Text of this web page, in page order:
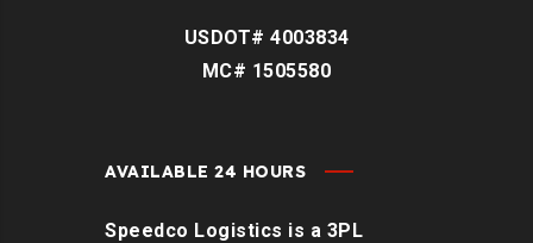
USDOT# 4003834
MC# 1505580
AVAILABLE 24 HOURS
Speedco Logistics is a 3PL